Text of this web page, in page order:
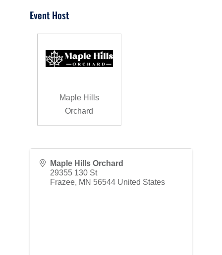
Event Host
Maple Hills
Orchard
Maple Hills Orchard
29355 130 St
Frazee, MN 56544 United States